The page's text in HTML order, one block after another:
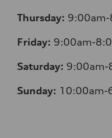
Thursday:
Friday: 9:00am-
Saturday: 9:00am-
Sunday: 10:00am-